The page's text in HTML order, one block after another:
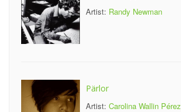
Artist: Randy Newman
Pärlor
Artist: Carolina Wallin Pérez